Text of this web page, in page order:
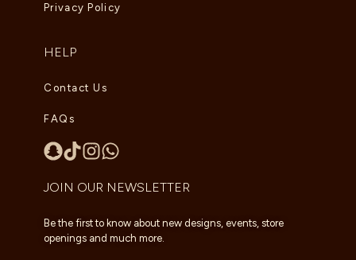
Privacy Policy
HELP
Contact Us
FAQs
JOIN OUR NEWSLETTER
Be the first to know about new designs, events, store
openings and much more.